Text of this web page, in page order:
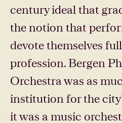
century ideal that
the notion that
devote themselves
profession. Bergen
Orchestra was as
institution for the
it was a music